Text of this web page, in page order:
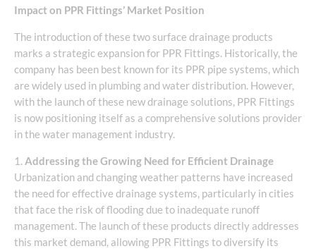
Impact on PPR Fittings’ Market Position
The introduction of these two surface drainage products
marks a strategic expansion for PPR Fittings. Historically, the
company has been best known for its PPR pipe systems, which
are widely used in plumbing and water distribution. However,
with the launch of these new drainage solutions, PPR Fittings
is now positioning itself as a comprehensive solutions provider
in the water management industry.
1. Addressing the Growing Need for Efficient Drainage
Urbanization and changing weather patterns have increased
the need for effective drainage systems, particularly in cities
that face the risk of flooding due to inadequate runoff
management. The launch of these products directly addresses
this market demand, allowing PPR Fittings to diversify its